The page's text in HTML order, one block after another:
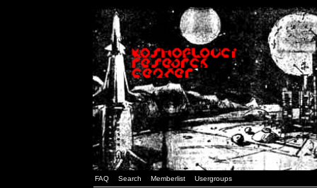
FAQ Search Memberlist Usergroups